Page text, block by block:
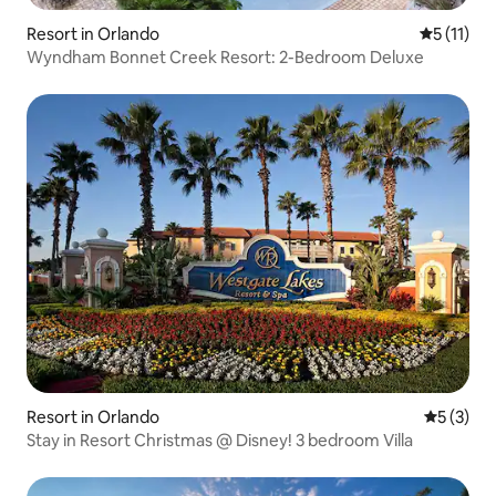
Resort in Orlando 5 out of 5
5 (11)
Wyndham Bonnet Creek Resort: 2-Bedroom Deluxe
Resort in Orlando 5 out of
5 (3)
Stay in Resort Christmas @ Disney! 3 bedroom Villa